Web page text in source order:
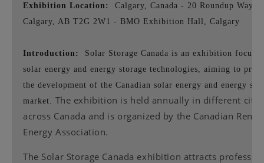
Exhibition Location:
Calgary, Canada - 20 Roundup Way
Calgary, AB T2G 2W1 - BMO Exhibition Hall, Calgary
Introduction:
Solar Storage Canada is an exhibition
solar energy and energy storage technologies, aiming to
the development of the Canadian solar energy and energy
market.
The exhibition is held annually in different
across Canada and is organized by the Canadian
Energy Association.
The Solar Storage Canada exhibition attracts